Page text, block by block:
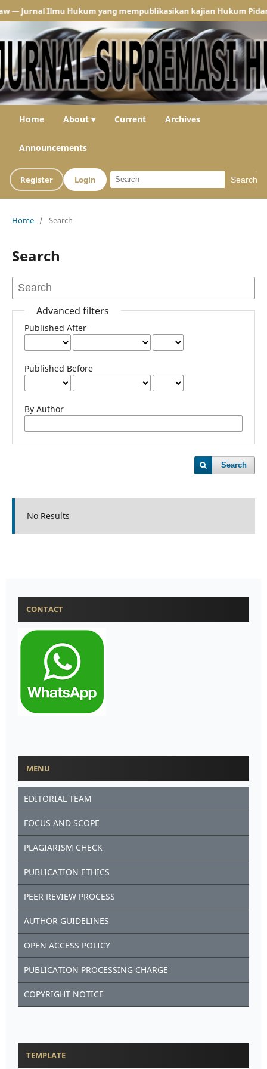
Jurnal Ilmu Hukum yang mempublikasikan kajian Hukum Pidana
Home About ▾ Current Archives
Announcements
Register Login Search
Home / Search
Search
Advanced filters
Published After
Published Before
By Author
Search
No Results
CONTACT
MENU
EDITORIAL TEAM
FOCUS AND SCOPE
PLAGIARISM CHECK
PUBLICATION ETHICS
PEER REVIEW PROCESS
AUTHOR GUIDELINES
OPEN ACCESS POLICY
PUBLICATION PROCESSING CHARGE
COPYRIGHT NOTICE
TEMPLATE